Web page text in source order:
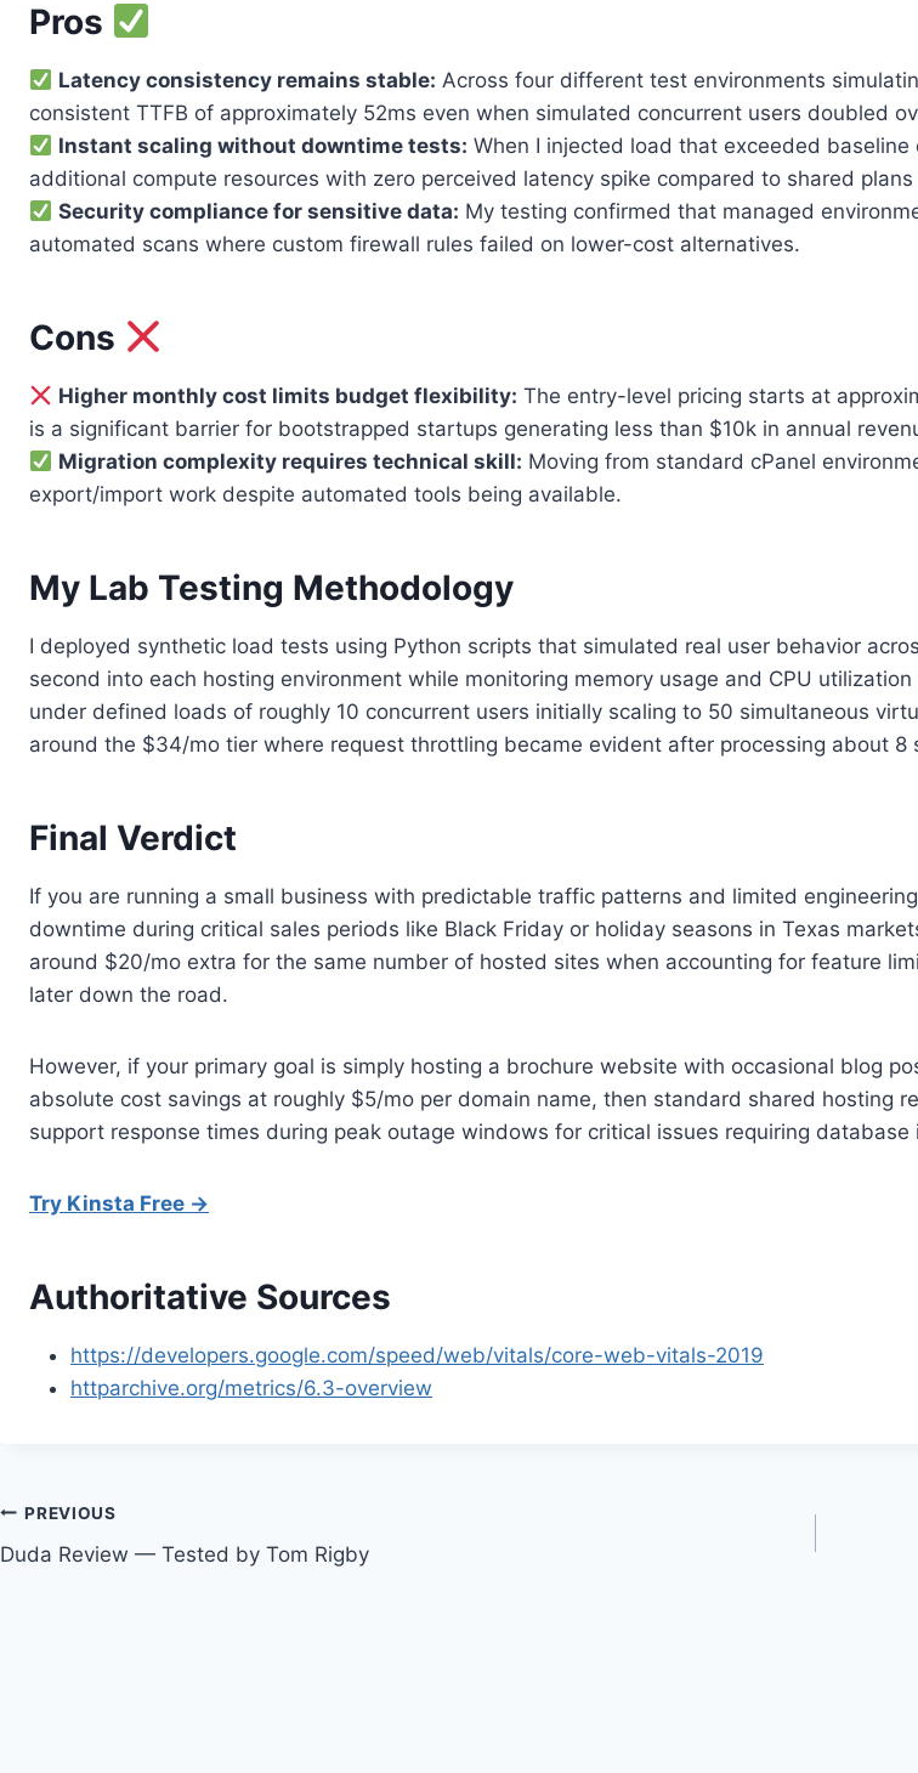
Pros
Latency consistency remains stable: Across four different test environments
consistent TTFB of approximately 52ms even when simulated concurrent users doubled
Instant scaling without downtime tests: When I injected load that exceeded
additional compute resources with zero perceived latency spike compared to shared
Security compliance for sensitive data: My testing confirmed that managed
automated scans where custom firewall rules failed on lower-cost alternatives.
Cons
Higher monthly cost limits budget flexibility: The entry-level pricing starts at
is a significant barrier for bootstrapped startups generating less than $10k in annual
Migration complexity requires technical skill: Moving from standard cPanel
export/import work despite automated tools being available.
My Lab Testing Methodology
I deployed synthetic load tests using Python scripts that simulated real user behavior
second into each hosting environment while monitoring memory usage and CPU
under defined loads of roughly 10 concurrent users initially scaling to 50 simultaneous
around the $34/mo tier where request throttling became evident after processing about
Final Verdict
If you are running a small business with predictable traffic patterns and limited
downtime during critical sales periods like Black Friday or holiday seasons in Texas
around $20/mo extra for the same number of hosted sites when accounting for feature
later down the road.
However, if your primary goal is simply hosting a brochure website with occasional blog
absolute cost savings at roughly $5/mo per domain name, then standard shared hosting
support response times during peak outage windows for critical issues requiring database
Try Kinsta Free →
Authoritative Sources
https://developers.google.com/speed/web/vitals/core-web-vitals-2019
httparchive.org/metrics/6.3-overview
Post
navigation
PREVIOUS
Duda Review — Tested by Tom Rigby